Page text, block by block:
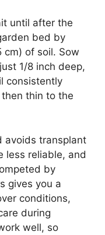
until after the
bed by
cm) of soil. Sow
1/8 inch deep,
consistently
thin to the
avoids transplant
less reliable, and
by
gives you a
conditions,
during
well, so